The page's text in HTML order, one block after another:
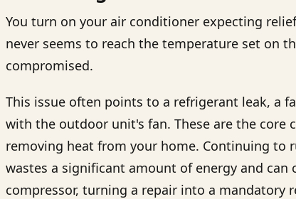
You turn on your air conditioner expecting
never seems to reach the temperature set on
compromised.
This issue often points to a refrigerant leak, a
with the outdoor unit's fan. These are the core
removing heat from your home. Continuing to
wastes a significant amount of energy and can
compressor, turning a repair into a mandatory